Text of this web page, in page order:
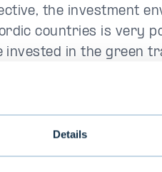
Details
the investment
countries is very
invested in the green
team